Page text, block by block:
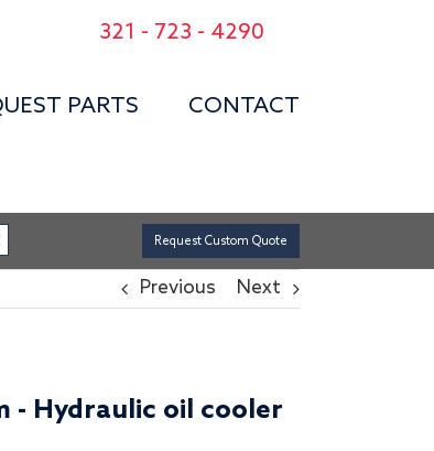
321 - 723 - 4290
PARTS CONTACT
Request Custom Quote
Previous Next
- Hydraulic oil cooler